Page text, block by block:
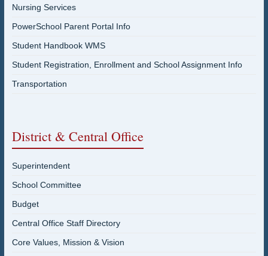
Nursing Services
PowerSchool Parent Portal Info
Student Handbook WMS
Student Registration, Enrollment and School Assignment Info
Transportation
District & Central Office
Superintendent
School Committee
Budget
Central Office Staff Directory
Core Values, Mission & Vision